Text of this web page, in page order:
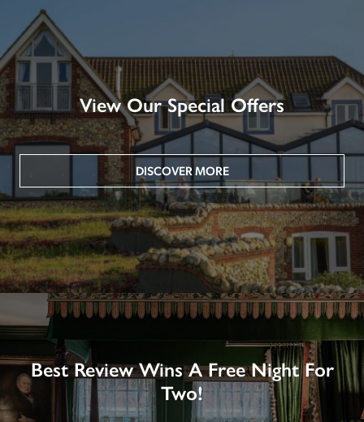
View Our Special Offers
DISCOVER MORE
Best Review Wins A Free Night For
Two!